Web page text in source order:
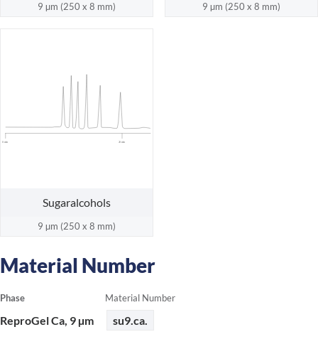
9 µm (250 x 8 mm) 9 µm (250 x 8 mm)
0 min 20 min
Sugaralcohols
9 µm (250 x 8 mm)
Material Number
Phase Material Number
ReproGel Ca, 9 µm su9.ca.